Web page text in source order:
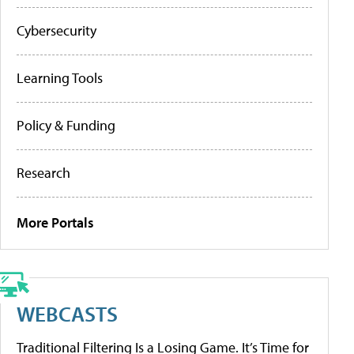
Cybersecurity
Learning Tools
Policy & Funding
Research
More Portals
WEBCASTS
Traditional Filtering Is a Losing Game. It’s Time for